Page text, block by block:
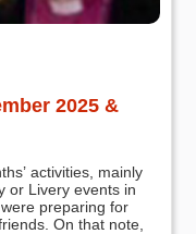
2025 &
activities, mainly
or Livery events in
preparing for
On that note,